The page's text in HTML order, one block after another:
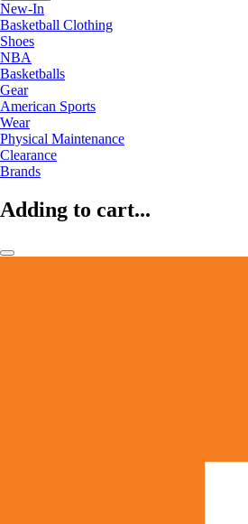
New-In
Basketball Clothing
Shoes
NBA
Basketballs
Gear
American Sports
Wear
Physical Maintenance
Clearance
Brands
Adding to cart...